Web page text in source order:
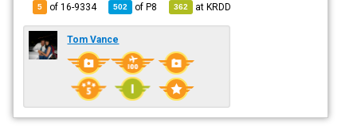
5 of 16-9334 502 ofP8 362 atKRDD
Tom Vance